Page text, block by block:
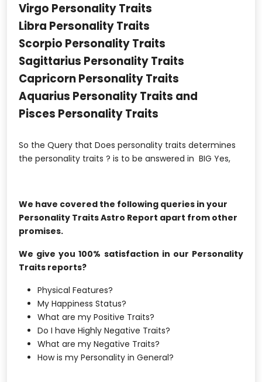
Virgo Personality Traits
Libra Personality Traits
Scorpio Personality Traits
Sagittarius Personality Traits
Capricorn Personality Traits
Aquarius Personality Traits and
Pisces Personality Traits
So the Query that Does personality traits determines
the personality traits ? is to be answered in BIG Yes,
We have covered the following queries in your
Personality Traits Astro Report apart from other
promises.
We give you 100% satisfaction in our Personality
Traits reports?
Physical Features?
My Happiness Status?
What are my Positive Traits?
Do I have Highly Negative Traits?
What are my Negative Traits?
How is my Personality in General?